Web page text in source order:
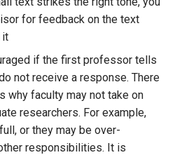
for feedback on the text
it
if the first professor tells
not receive a response. There
why faculty may not take on
researchers. For example,
or they may be over-
responsibilities. It is